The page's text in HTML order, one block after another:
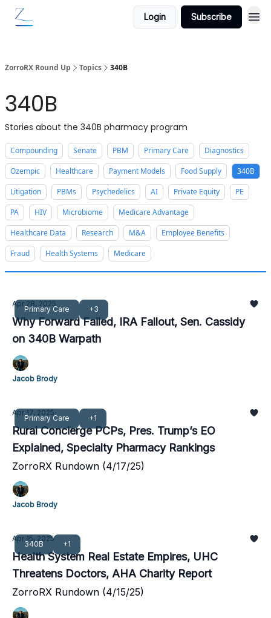
Login Subscribe
ZorroRX Round Up Topics 340B
340B
Stories about the 340B pharmacy program
Compounding Senate PBM Primary Care
Diagnostics
Ozempic
Healthcare Payment Models Food Supply
340B
Litigation
PBMs Psychedelics AI Private Equity
PE
PA
HIV Microbiome
Medicare Advantage
Healthcare Data
Research M&A
Employee Benefits
Fraud
Health Systems Medicare
Primary Care +3
Apr 28, 2025
Why Forward Failed, IRA Fallout, Sen. Cassidy
on 340B Warpath
Jacob Brody
Primary Care +1
Apr 17, 2025
Rural Concierge PCPs, Pres. Trump’s EO
Explained, Specialty Pharmacy Rankings
ZorroRX Rundown (4/17/25)
Jacob Brody
340B +1
Apr 15, 2025
Health System Real Estate Empires, UHC
Threatens Doctors, AHA Charity Report
ZorroRX Rundown (4/15/25)